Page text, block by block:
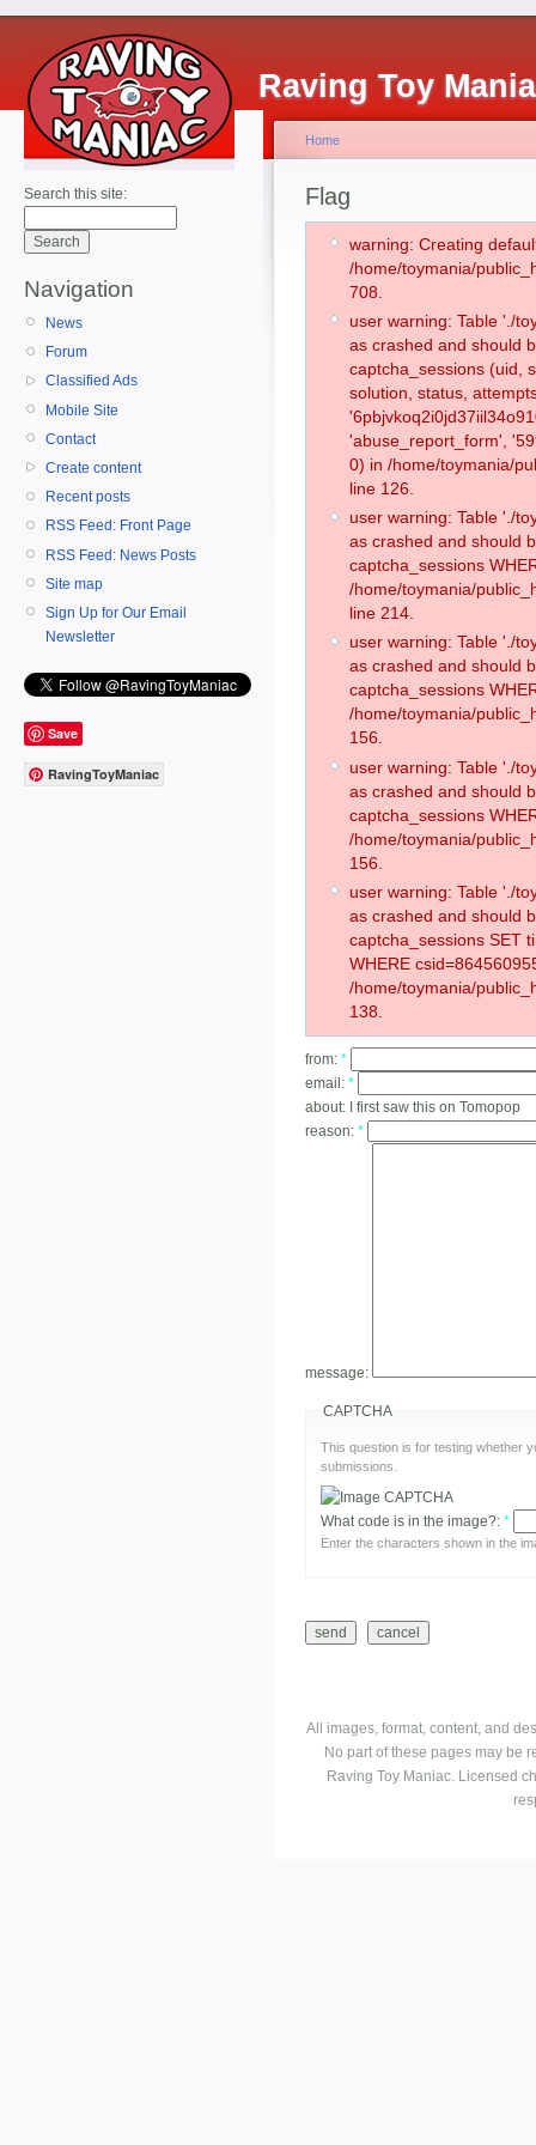
Raving Toy
Search this site:
Navigation
News
Forum
Classified Ads
Mobile Site
Contact
Create content
Recent posts
RSS Feed: Front Page
RSS Feed: News Posts
Site map
Sign Up for Our Email
Newsletter
Save
RavingToyManiac
Home
Flag
warning: Creating
/home/toymania/
708.
user warning: Table './
as crashed and should
captcha_sessions (uid,
solution, status,
'abuse_report_form',
0) in /home/toymania/
line 126.
user warning: Table './
as crashed and should
captcha_sessions
/home/toymania/
line 214.
user warning: Table './
as crashed and should
captcha_sessions
/home/toymania/
156.
user warning: Table './
as crashed and should
captcha_sessions
/home/toymania/
156.
user warning: Table './
as crashed and should
captcha_sessions SET
WHERE
/home/toymania/
138.
from: *
email: *
about:
I first saw this on Tomopop
reason: *
message:
CAPTCHA
This question is for testing whether
submissions.
What code is in the image?: *
Enter the characters shown in the
All images, format, content, and
No part of these pages may be
Raving Toy Maniac. Licensed